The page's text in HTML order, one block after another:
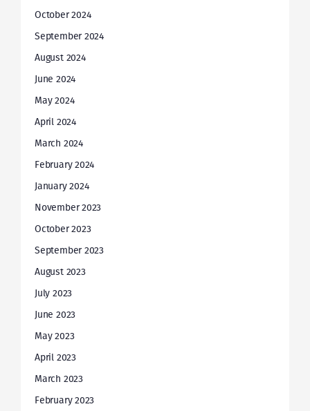
October 2024
September 2024
August 2024
June 2024
May 2024
April 2024
March 2024
February 2024
January 2024
November 2023
October 2023
September 2023
August 2023
July 2023
June 2023
May 2023
April 2023
March 2023
February 2023